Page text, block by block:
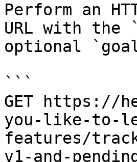
Perform an
URL with the
optional
```
GET https://
you-like-to-
features/
v1-and-